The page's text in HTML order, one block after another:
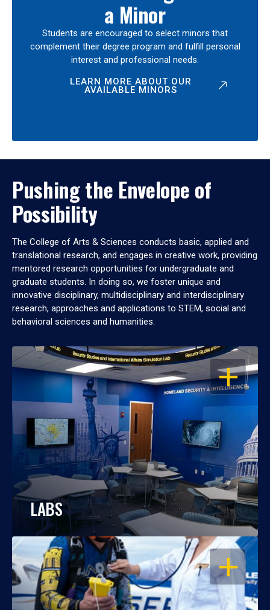
a Minor
Students are encouraged to select minors that
complement their degree program and fulfill personal
interest and professional needs.
LEARN MORE ABOUT OUR
AVAILABLE MINORS
Pushing the Envelope of
Possibility
The College of Arts & Sciences conducts basic, applied and
translational research, and engages in creative work, providing
mentored research opportunities for undergraduate and
graduate students. In doing so, we foster unique and
innovative disciplinary, multidisciplinary and interdisciplinary
research, approaches and applications to STEM, social and
behavioral sciences and humanities.
OPEN
LABS
OPEN